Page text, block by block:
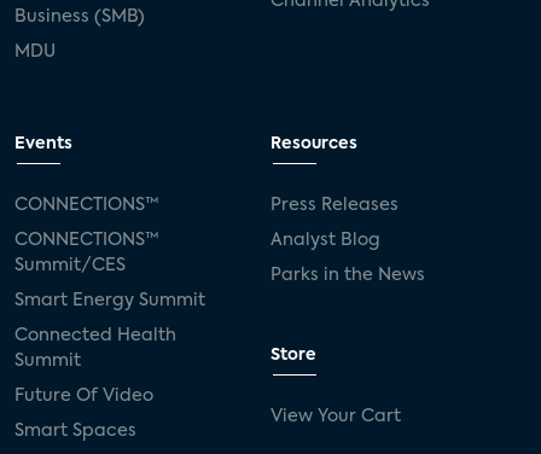
Business (SMB)
MDU
Events
CONNECTIONS™
CONNECTIONS™
Summit/CES
Smart Energy Summit
Connected Health
Summit
Future Of Video
Smart Spaces
Resources
Press Releases
Analyst Blog
Parks in the News
Store
View Your Cart